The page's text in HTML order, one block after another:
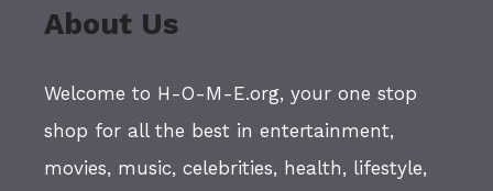
About Us
Welcome to H-O-M-E.org, your one stop
shop for all the best in entertainment,
movies, music, celebrities, health, lifestyle,